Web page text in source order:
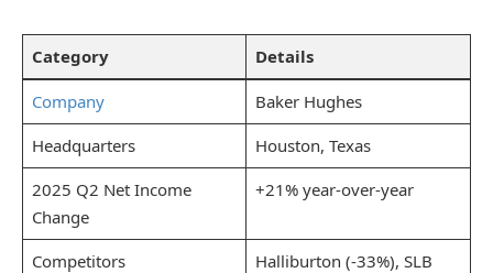
Category Details
Company
Baker Hughes
Headquarters
Houston, Texas
2025 Q2 Net Income
Change
+21% year-over-year
Competitors
Halliburton (-33%), SLB